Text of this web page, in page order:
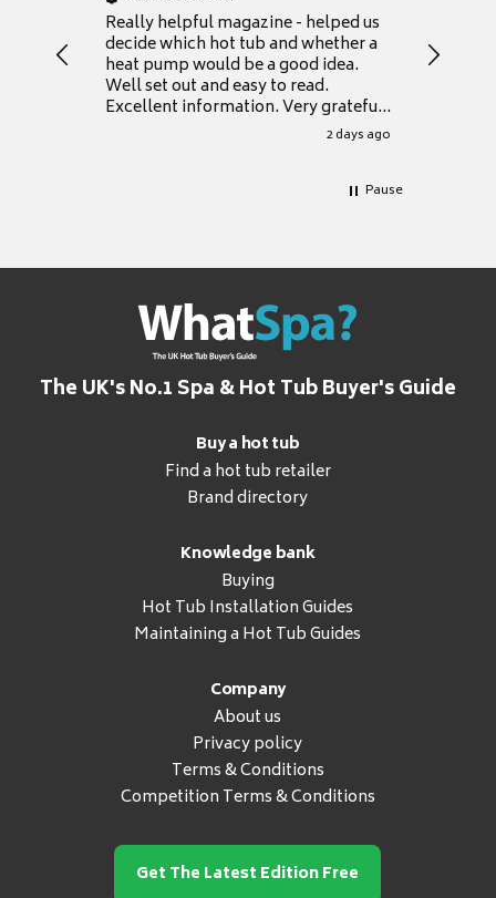
Really helpful magazine - helped us
decide which hot tub and whether a
heat pump would be a good idea.
Well set out and easy to read.
Excellent information. Very grateful
2 days ago
Thank
Pause
The UK's No.1 Spa & Hot Tub Buyer's Guide
Buy a hot tub
Find a hot tub retailer
Brand directory
Knowledge bank
Buying
Hot Tub Installation Guides
Maintaining a Hot Tub Guides
Company
About us
Privacy policy
Terms & Conditions
Competition Terms & Conditions
Get The Latest Edition Free